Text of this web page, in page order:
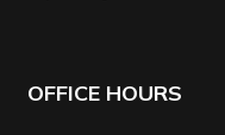
OFFICE HOURS